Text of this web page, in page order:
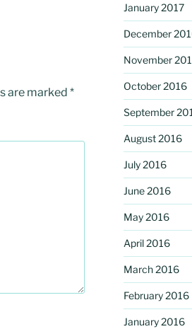
are marked *
January 2017
December
November
October 2016
September
August 2016
July 2016
June 2016
May 2016
April 2016
March 2016
February 2016
January 2016